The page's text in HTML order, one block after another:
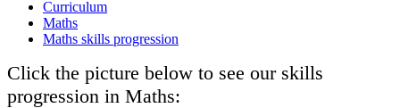
Curriculum
Maths
Maths skills progression
Click the picture below to see our skills
progression in Maths: